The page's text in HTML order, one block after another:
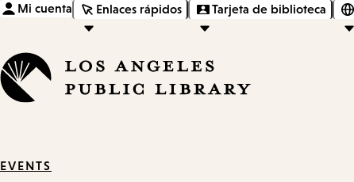
Mi cuenta Enlaces rápidos Tarjeta de biblioteca
EVENTS